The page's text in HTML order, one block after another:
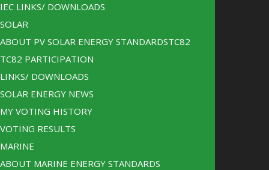
IEC LINKS/ DOWNLOADS
SOLAR
ABOUT PV SOLAR ENERGY STANDARDSTC82
TC82 PARTICIPATION
LINKS/ DOWNLOADS
SOLAR ENERGY NEWS
MY VOTING HISTORY
VOTING RESULTS
MARINE
ABOUT MARINE ENERGY STANDARDS